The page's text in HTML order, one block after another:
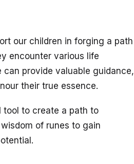
our children in forging a path
encounter various life
provide valuable guidance,
their true essence.
tool to create a path to
of runes to gain